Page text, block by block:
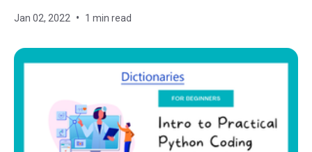
Jan 02, 2022 1 min read